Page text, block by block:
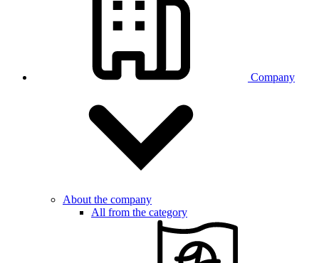
Company
About the company
All from the category